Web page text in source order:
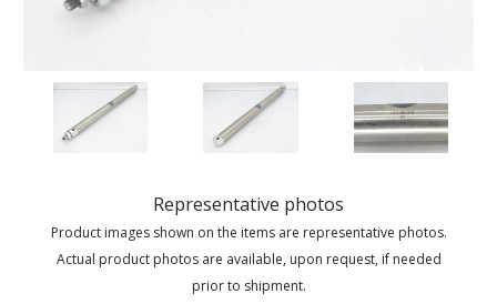
Representative photos
Product images shown on the items are representative photos.
Actual product photos are available, upon request, if needed
prior to shipment.